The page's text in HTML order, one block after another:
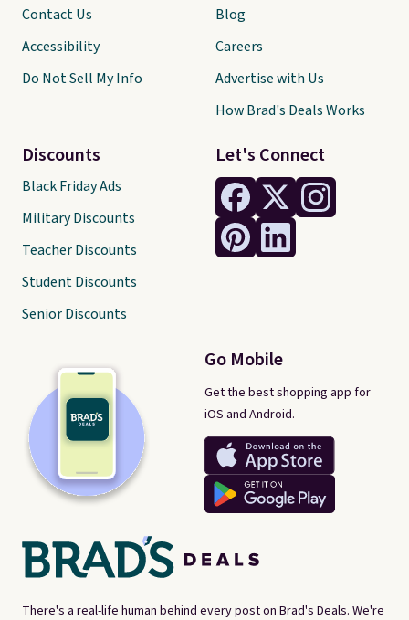
There's a real-life human behind every post on Brad's Deals. We're
Let's Connect
Go Mobile
Get the best shopping app for
iOS and Android.
Contact Us
Accessibility
Do Not Sell My Info
Discounts
Black Friday Ads
Military Discounts
Teacher Discounts
Student Discounts
Senior Discounts
Blog
Careers
Advertise with Us
How Brad's Deals Works